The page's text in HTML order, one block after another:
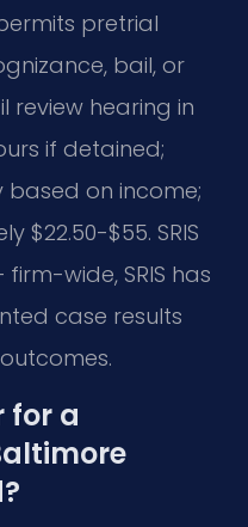
pretrial
bail, or
review hearing in
if detained;
on income;
$22.50-$55. SRIS
wide, SRIS has
case results
for a